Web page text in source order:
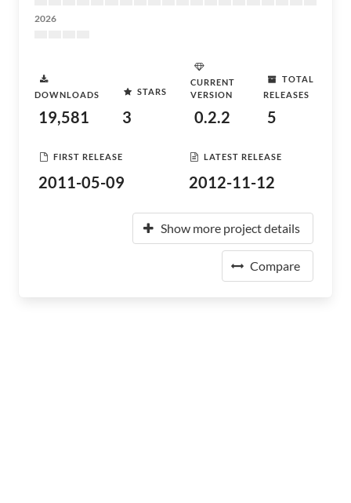
2026
DOWNLOADS
19,581
STARS
3
CURRENT
VERSION
0.2.2
TOTAL
RELEASES
5
FIRST RELEASE
2011-05-09
LATEST RELEASE
2012-11-12
Show more project details
Compare